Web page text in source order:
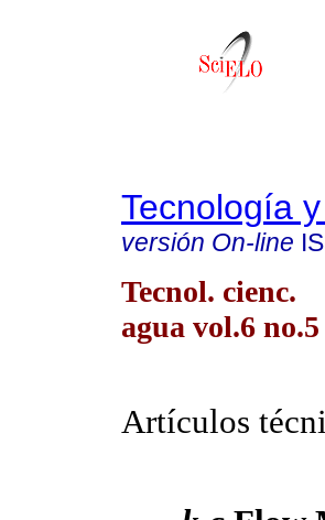
Tecnología
versión On-line
Tecnol. cienc.
agua vol.6
Artículos